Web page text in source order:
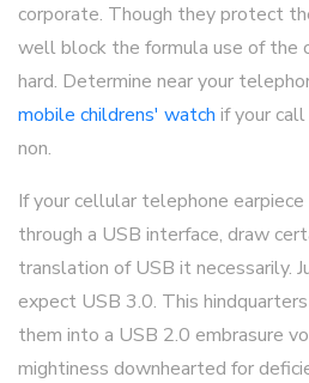
corporate. Though they protect
well block the formula use of the
hard. Determine near your
mobile childrens' watch if your
non.
If your cellular telephone earpiece
through a USB interface, draw
translation of USB it necessarily.
expect USB 3.0. This
them into a USB 2.0 embrasure
mightiness downhearted for